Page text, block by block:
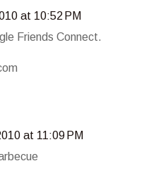
at 10:52 PM
Friends Connect.
at 11:09 PM